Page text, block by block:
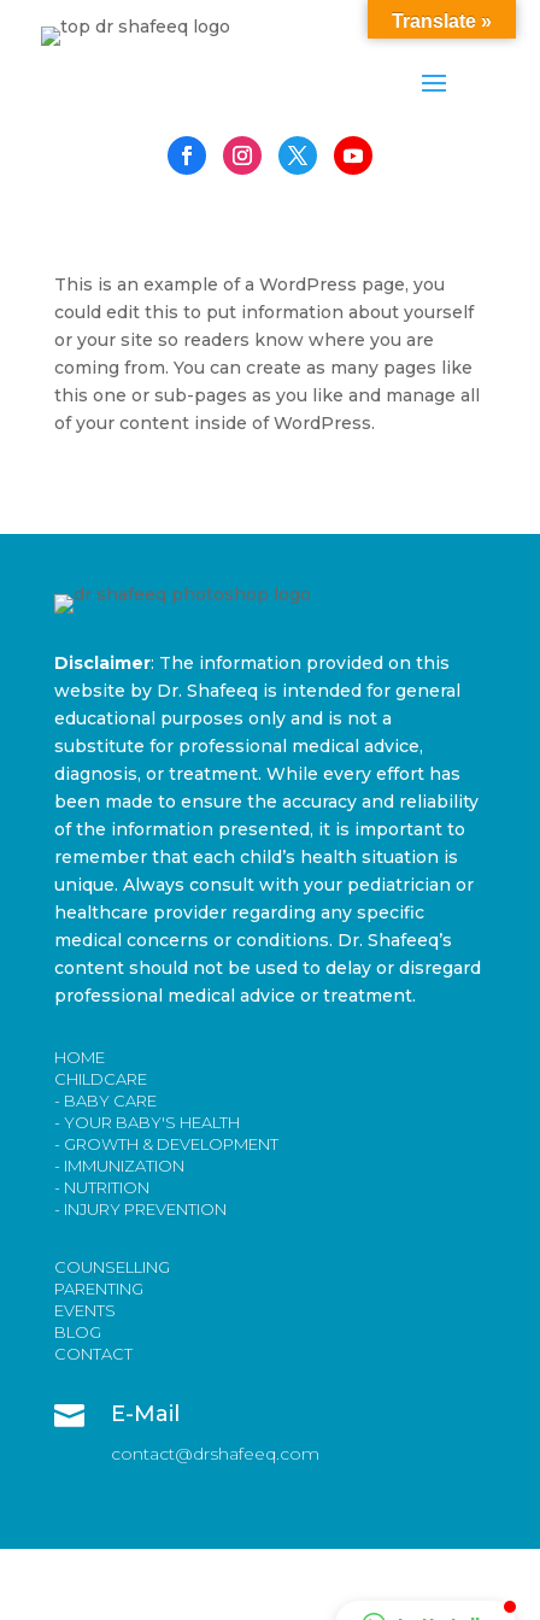
This is an example of a WordPress page, you
could edit this to put information about yourself
or your site so readers know where you are
coming from. You can create as many pages like
this one or sub-pages as you like and manage all
of your content inside of WordPress.
Disclaimer: The information provided on this
website by Dr. Shafeeq is intended for general
educational purposes only and is not a
substitute for professional medical advice,
diagnosis, or treatment. While every effort has
been made to ensure the accuracy and reliability
of the information presented, it is important to
remember that each child’s health situation is
unique. Always consult with your pediatrician or
healthcare provider regarding any specific
medical concerns or conditions. Dr. Shafeeq’s
content should not be used to delay or disregard
professional medical advice or treatment.
HOME
CHILDCARE
- BABY CARE
- YOUR BABY'S HEALTH
- GROWTH & DEVELOPMENT
- IMMUNIZATION
- NUTRITION
- INJURY PREVENTION
COUNSELLING
PARENTING
EVENTS
BLOG
CONTACT
 E-Mail
contact@drshafeeq.com
Translate »